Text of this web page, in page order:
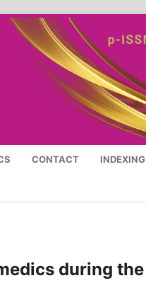
CONTACT INDEXING
during the